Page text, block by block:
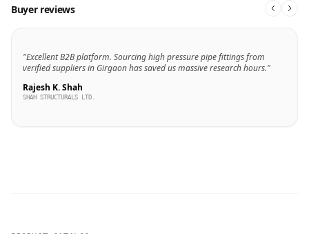
Buyer reviews
"Excellent B2B platform. Sourcing high pressure pipe fittings from
verified suppliers in Girgaon has saved us massive research hours."
Rajesh K. Shah
SHAH STRUCTURALS LTD.